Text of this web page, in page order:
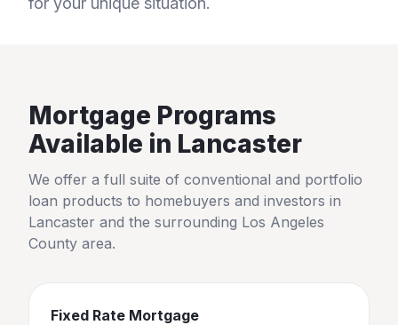
Mortgage Programs
Available in Lancaster
We offer a full suite of conventional and portfolio
loan products to homebuyers and investors in
Lancaster and the surrounding Los Angeles
County area.
Fixed Rate Mortgage